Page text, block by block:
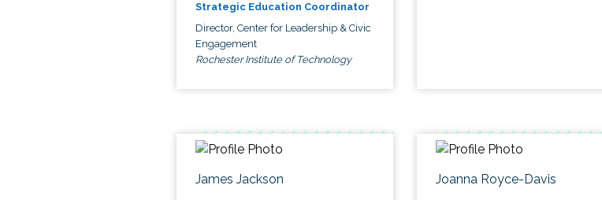
Strategic Education Coordinator
Director, Center for Leadership & Civic
Engagement
Rochester Institute of Technology
James Jackson Joanna Royce-Davis